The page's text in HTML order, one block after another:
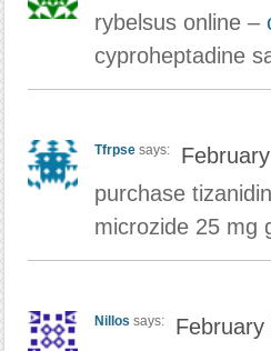
rybelsus online –
cyproheptadine
Tfrpse says:
purchase
microzide 25 mg
Nillos says:
February